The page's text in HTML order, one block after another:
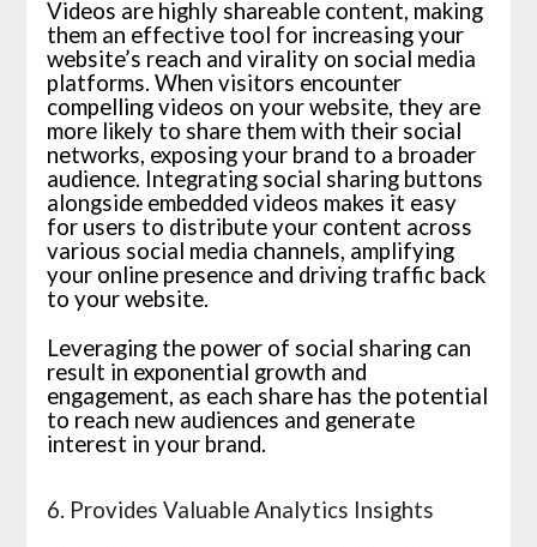
Videos are highly shareable content, making
them an effective tool for increasing your
website’s reach and virality on social media
platforms. When visitors encounter
compelling videos on your website, they are
more likely to share them with their social
networks, exposing your brand to a broader
audience. Integrating social sharing buttons
alongside embedded videos makes it easy
for users to distribute your content across
various social media channels, amplifying
your online presence and driving traffic back
to your website.
Leveraging the power of social sharing can
result in exponential growth and
engagement, as each share has the potential
to reach new audiences and generate
interest in your brand.
6. Provides Valuable Analytics Insights